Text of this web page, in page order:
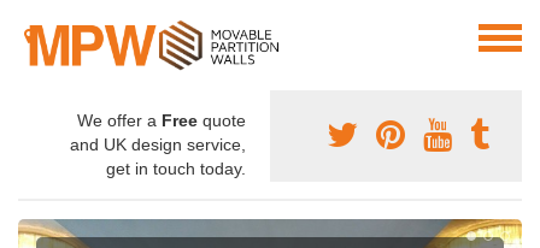
We offer a Free quote
and UK design service,
get in touch today.